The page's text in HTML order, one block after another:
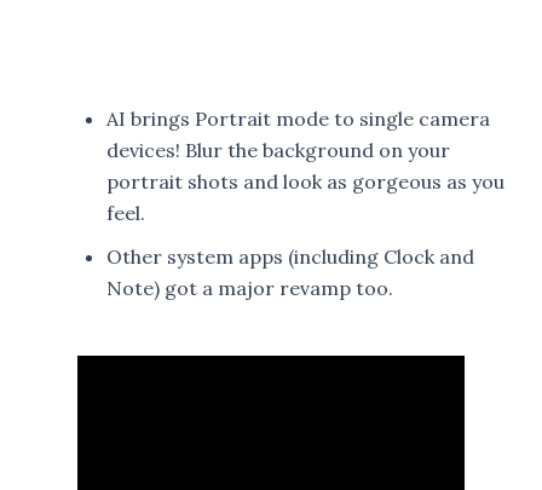
AI brings Portrait mode to single camera
devices! Blur the background on your
portrait shots and look as gorgeous as you
feel.
Other system apps (including Clock and
Note) got a major revamp too.